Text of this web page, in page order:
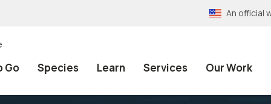
An official
Go Species Learn Services Our Work